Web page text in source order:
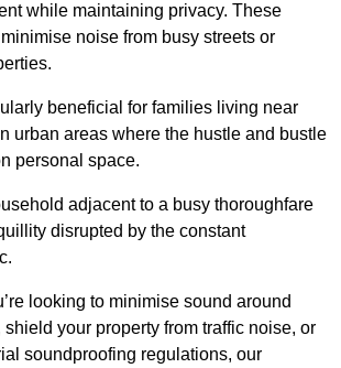
while maintaining privacy. These
noise from busy streets or
beneficial for families living near
urban areas where the hustle and bustle
personal space.
adjacent to a busy thoroughfare
disrupted by the constant
looking to minimise sound around
shield your property from traffic noise, or
soundproofing regulations, our